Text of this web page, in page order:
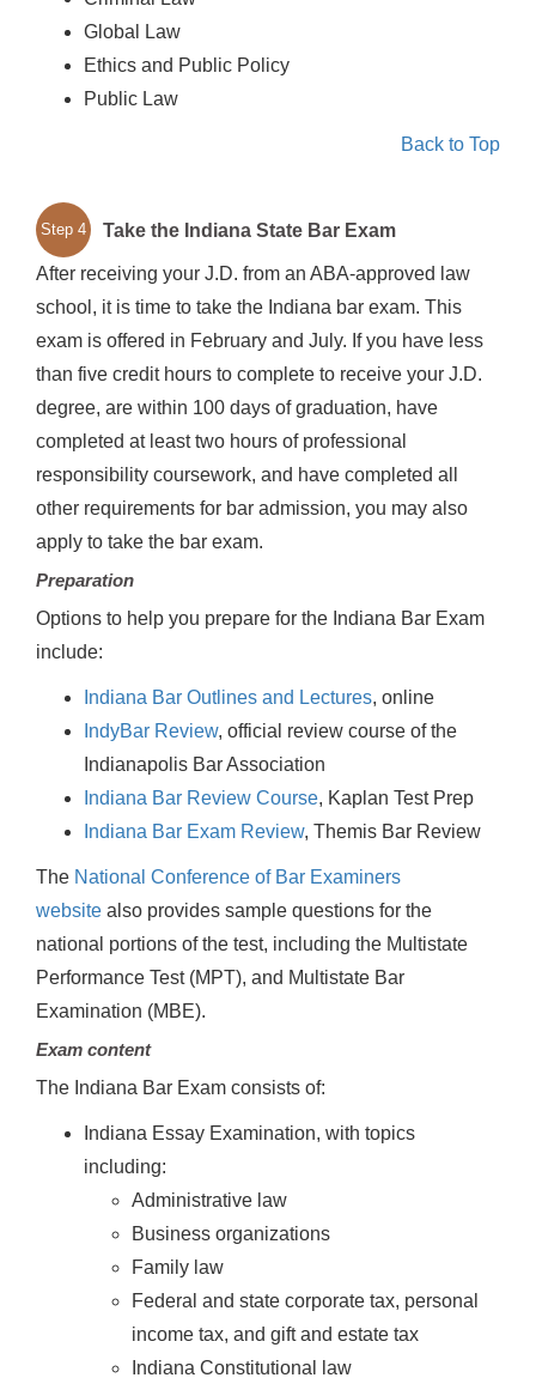
Global Law
Ethics and Public Policy
Public Law
Back to Top
Step 4 Take the Indiana State Bar Exam
After receiving your J.D. from an ABA-approved law
school, it is time to take the Indiana bar exam. This
exam is offered in February and July. If you have less
than five credit hours to complete to receive your J.D.
degree, are within 100 days of graduation, have
completed at least two hours of professional
responsibility coursework, and have completed all
other requirements for bar admission, you may also
apply to take the bar exam.
Preparation
Options to help you prepare for the Indiana Bar Exam
include:
Indiana Bar Outlines and Lectures, online
IndyBar Review, official review course of the
Indianapolis Bar Association
Indiana Bar Review Course, Kaplan Test Prep
Indiana Bar Exam Review, Themis Bar Review
The National Conference of Bar Examiners
website also provides sample questions for the
national portions of the test, including the Multistate
Performance Test (MPT), and Multistate Bar
Examination (MBE).
Exam content
The Indiana Bar Exam consists of:
Indiana Essay Examination, with topics
including:
Administrative law
Business organizations
Family law
Federal and state corporate tax, personal
income tax, and gift and estate tax
Indiana Constitutional law